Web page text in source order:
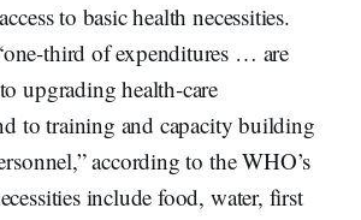
to basic health necessities.
third of expenditures … are
upgrading health-care
to training and capacity building
according to the WHO’s
include food, water, first